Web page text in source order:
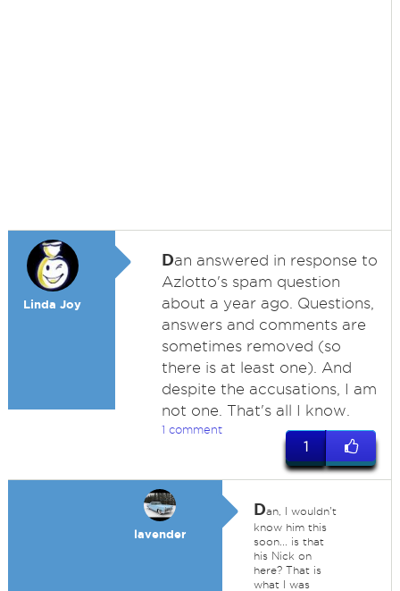
Linda Joy
Dan answered in response to
Azlotto's spam question
about a year ago. Questions,
answers and comments are
sometimes removed (so
there is at least one). And
despite the accusations, I am
not one. That's all I know.
1 comment
1
lavender
Dan, I wouldn't
know him this
soon... is that
his Nick on
here? That is
what I was